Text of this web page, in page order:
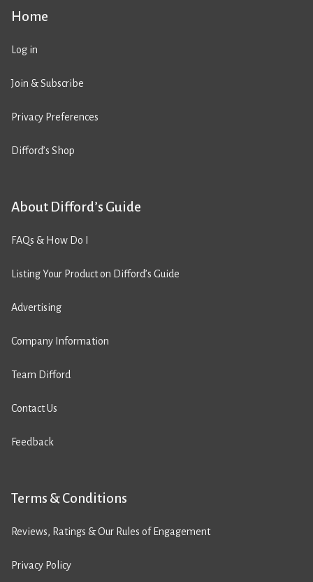
Home
Log in
Join & Subscribe
Privacy Preferences
Difford’s Shop
About Difford’s Guide
FAQs & How Do I
Listing Your Product on Difford’s Guide
Advertising
Company Information
Team Difford
Contact Us
Feedback
Terms & Conditions
Reviews, Ratings & Our Rules of Engagement
Privacy Policy